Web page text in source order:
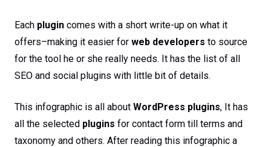
Each plugin comes with a short write-up on what it
offers–making it easier for web developers to source
for the tool he or she really needs. It has the list of all
SEO and social plugins with little bit of details.
This infographic is all about WordPress plugins, It has
all the selected plugins for contact form till terms and
taxonomy and others. After reading this infographic a